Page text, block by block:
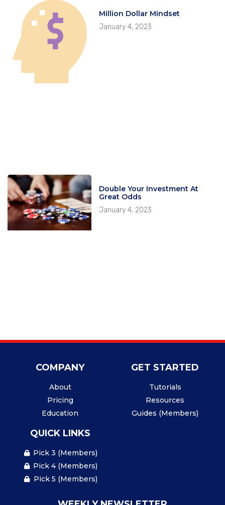
Million Dollar Mindset
January 4, 2023
Double Your Investment At
Great Odds
January 4, 2023
COMPANY
About
Pricing
Education
GET STARTED
Tutorials
Resources
Guides (Members)
QUICK LINKS
Pick 3 (Members)
Pick 4 (Members)
Pick 5 (Members)